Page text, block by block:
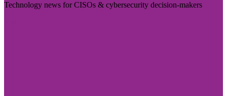
Technology news for CISOs & cybersecurity decision-makers